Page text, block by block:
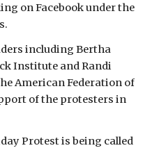
on Facebook under the
including Bertha
Institute and Randi
American Federation of
of the protesters in
Protest is being called